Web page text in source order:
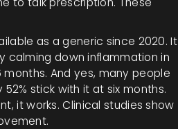
as a generic since 2020. It
calming down inflammation in
And yes, many people
stick with it at six months.
it works. Clinical studies show